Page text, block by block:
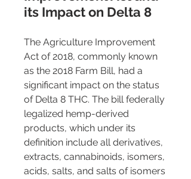
its Impact on Delta 8
The Agriculture Improvement
Act of 2018, commonly known
as the 2018 Farm Bill, had a
significant impact on the status
of Delta 8 THC. The bill federally
legalized hemp-derived
products, which under its
definition include all derivatives,
extracts, cannabinoids, isomers,
acids, salts, and salts of isomers